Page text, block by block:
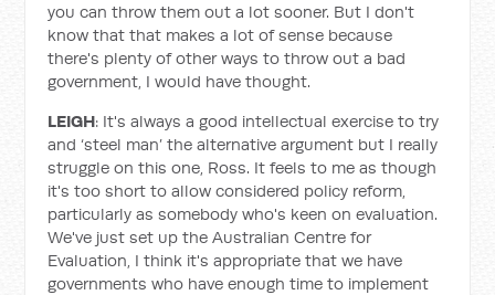
you can throw them out a lot sooner. But I don't
know that that makes a lot of sense because
there's plenty of other ways to throw out a bad
government, I would have thought.
LEIGH: It's always a good intellectual exercise to try
and ‘steel man’ the alternative argument but I really
struggle on this one, Ross. It feels to me as though
it's too short to allow considered policy reform,
particularly as somebody who's keen on evaluation.
We've just set up the Australian Centre for
Evaluation, I think it's appropriate that we have
governments who have enough time to implement